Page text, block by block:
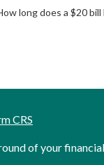
long does a $20 bill
CRS
of your